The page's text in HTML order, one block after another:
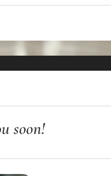
soon!